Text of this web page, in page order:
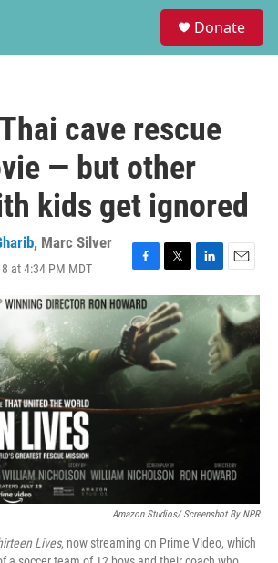
Donate
cave rescue
— but other
kids get ignored
, Marc Silver
at 4:34 PM MDT
F
a
c
e
b
o
o
k
T
w
i
t
t
e
r
L
i
n
k
d
n
E
m
a
i
l
Amazon Studios/ Screenshot By NPR
Lives, now streaming on Prime Video, which